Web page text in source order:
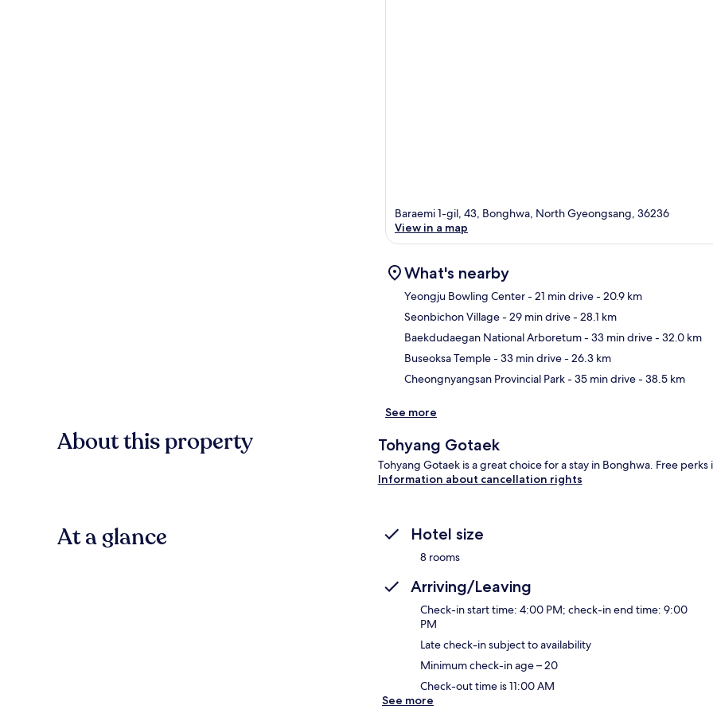
Baraemi 1-gil, 43, Bonghwa, North Gyeongsang, 36236
View in a map
What's nearby
Yeongju Bowling Center- 21 min drive- 20.9 km
Seonbichon Village- 29 min drive- 28.1 km
Baekdudaegan National Arboretum- 33 min drive- 32.0 km
Buseoksa Temple- 33 min drive- 26.3 km
Cheongnyangsan Provincial Park- 35 min drive- 38.5 km
See more
About this property Tohyang Gotaek
Tohyang Gotaek is a great choice for a stay in Bonghwa. Free
Information about cancellation rights
At a glance Hotel size
8 rooms
Arriving/Leaving
Check-in start time: 4:00 PM; check-in end time: 9:00
PM
Late check-in subject to availability
Minimum check-in age – 20
Check-out time is 11:00 AM
See more